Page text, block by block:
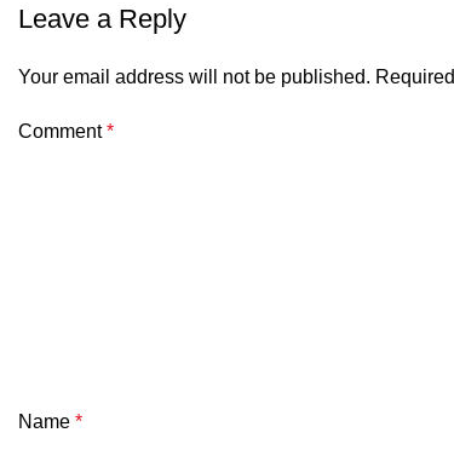
Leave a Reply
Your email address will not be published.
Comment*
Name *